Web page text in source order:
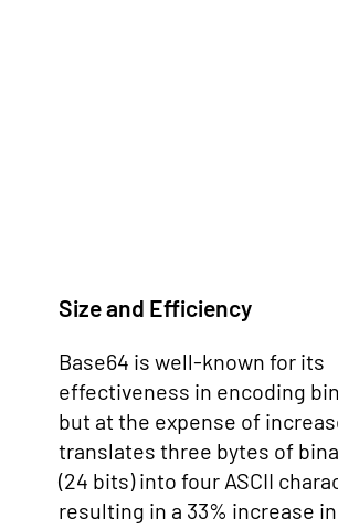
Size and Efficiency
Base64 is well-known for its
effectiveness in encoding
but at the expense of
translates three bytes of
(24 bits) into four ASCII
resulting in a 33% increase